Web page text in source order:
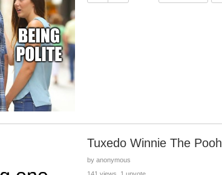
Tuxedo Winnie The Pooh
by anonymous